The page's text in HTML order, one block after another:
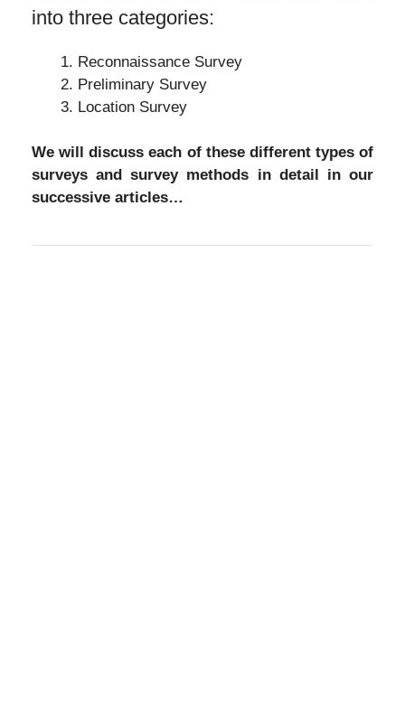
into three categories:
Reconnaissance Survey
Preliminary Survey
Location Survey
We will discuss each of these different types of
surveys and survey methods in detail in our
successive articles…